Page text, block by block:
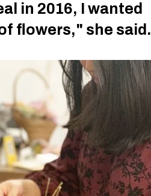
in 2016, I wanted
flowers," she said.